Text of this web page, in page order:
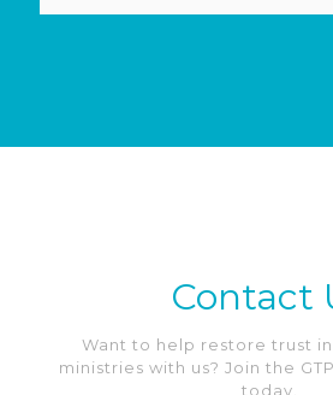
Contact
Want to help restore trust
ministries with us? Join the
today.